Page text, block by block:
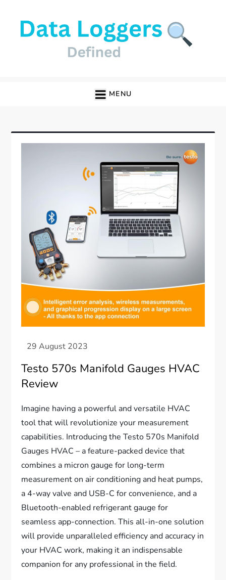
content
MENU
Testo 570s Manifold Gauges HVAC
Review
Imagine having a powerful and versatile HVAC
tool that will revolutionize your measurement
capabilities. Introducing the Testo 570s Manifold
Gauges HVAC – a feature-packed device that
combines a micron gauge for long-term
measurement on air conditioning and heat pumps,
a 4-way valve and USB-C for convenience, and a
Bluetooth-enabled refrigerant gauge for
seamless app-connection. This all-in-one solution
will provide unparalleled efficiency and accuracy in
your HVAC work, making it an indispensable
companion for any professional in the field.